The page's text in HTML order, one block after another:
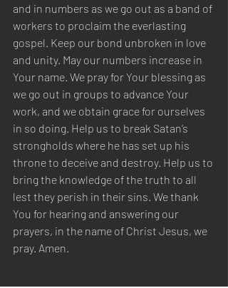
and in numbers as we go out as a band of
workers to proclaim the everlasting
gospel. Keep our bond unbroken in love
and unity. May our numbers increase in
Your name. We pray for Your blessing as
we go out in groups to advance Your
work, and we obtain grace for ourselves
in so doing. Help us to break Satan’s
strongholds where he has set up his
throne to deceive and destroy. Help us to
bring the knowledge of the truth to all
lest they perish in their sins. We thank
You for hearing and answering our
prayers, in the name of Christ Jesus, we
pray. Amen.